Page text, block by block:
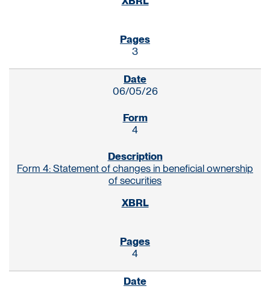
3
06/05/26
4
Form 4: Statement of changes in beneficial ownership
of securities
4